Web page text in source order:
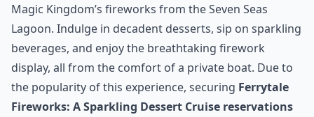
Magic Kingdom’s fireworks from the Seven Seas
Lagoon. Indulge in decadent desserts, sip on sparkling
beverages, and enjoy the breathtaking firework
display, all from the comfort of a private boat. Due to
the popularity of this experience, securing Ferrytale
Fireworks: A Sparkling Dessert Cruise reservations